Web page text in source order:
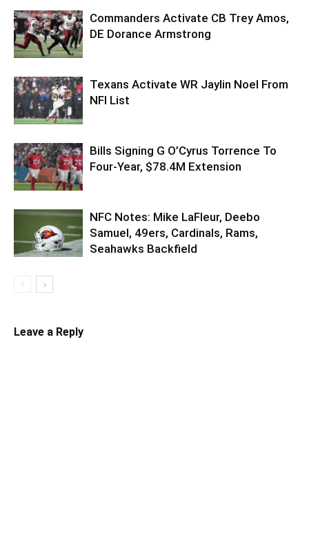
Commanders Activate CB Trey Amos,
DE Dorance Armstrong
Texans Activate WR Jaylin Noel From
NFI List
Bills Signing G O’Cyrus Torrence To
Four-Year, $78.4M Extension
NFC Notes: Mike LaFleur, Deebo
Samuel, 49ers, Cardinals, Rams,
Seahawks Backfield
Leave a Reply